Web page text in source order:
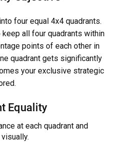
four equal 4x4 quadrants.
all four quadrants within
points of each other in
quadrant gets significantly
your exclusive strategic
Equality
at each quadrant and